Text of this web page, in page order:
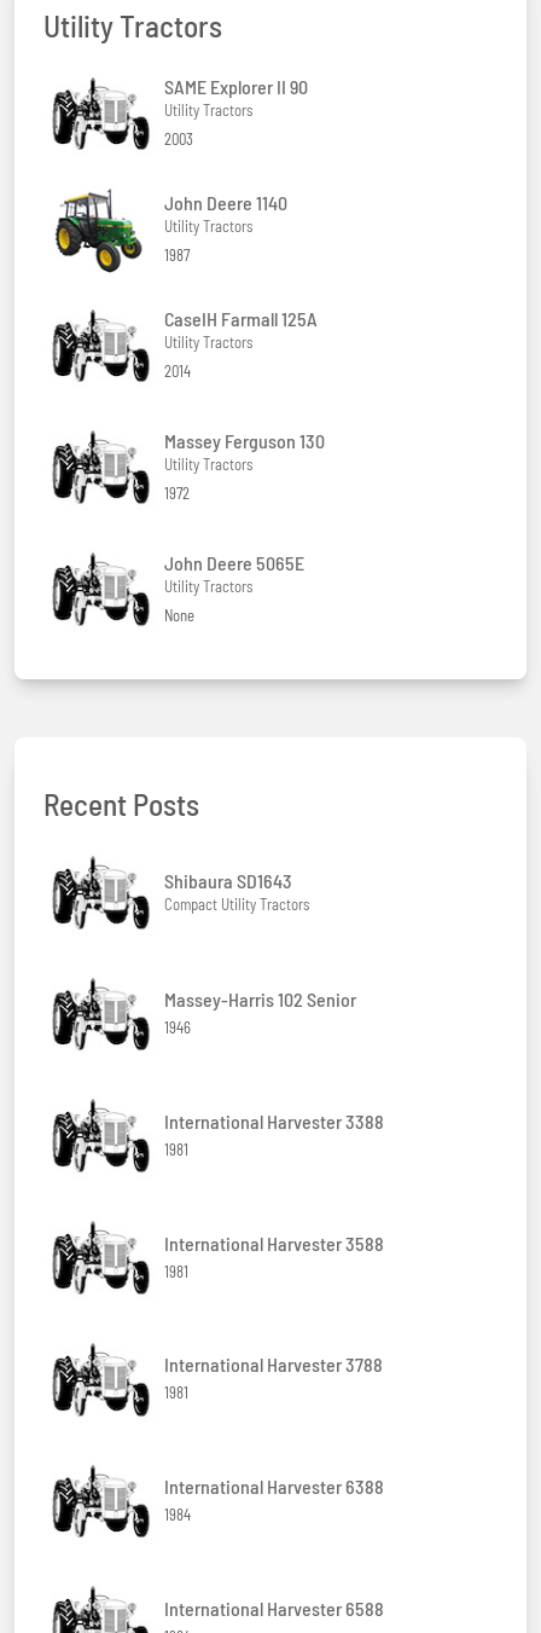
Utility Tractors
SAME Explorer II 90
Utility Tractors
2003
John Deere 1140
Utility Tractors
1987
CaseIH Farmall 125A
Utility Tractors
2014
Massey Ferguson 130
Utility Tractors
1972
John Deere 5065E
Utility Tractors
None
Recent Posts
Shibaura SD1643
Compact Utility Tractors
Massey-Harris 102 Senior
1946
International Harvester 3388
1981
International Harvester 3588
1981
International Harvester 3788
1981
International Harvester 6388
1984
International Harvester 6588